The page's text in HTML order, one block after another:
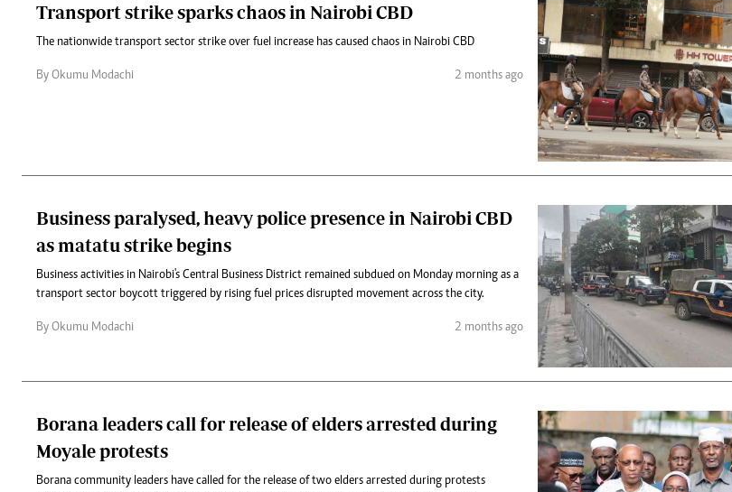
Transport strike sparks chaos in Nairobi CBD
The nationwide transport sector strike over fuel increase has caused chaos in Nairobi CBD
By Okumu Modachi 2 months ago
Business paralysed, heavy police presence in Nairobi CBD
as matatu strike begins
Business activities in Nairobi's Central Business District remained subdued on Monday morning as a
transport sector boycott triggered by rising fuel prices disrupted movement across the city.
By Okumu Modachi 2 months ago
Borana leaders call for release of elders arrested during
Moyale protests
Borana community leaders have called for the release of two elders arrested during protests